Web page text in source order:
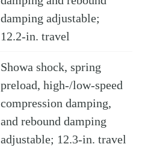
damping adjustable;
12.2-in. travel
Showa shock, spring
preload, high-/low-speed
compression damping,
and rebound damping
adjustable; 12.3-in. travel